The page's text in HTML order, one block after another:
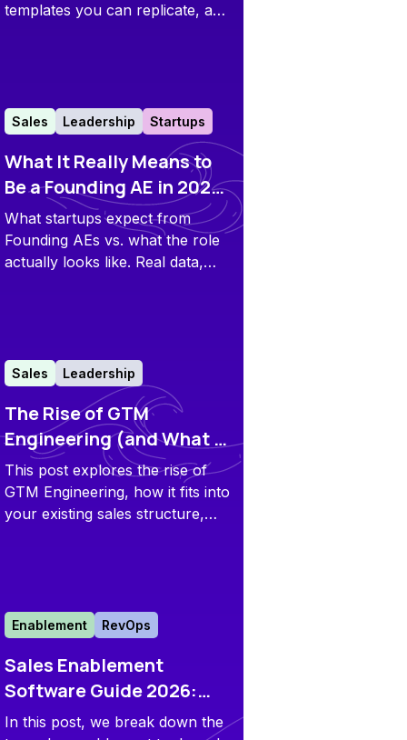
templates you can replicate, and
Sales Leadership Startups
What It Really Means to
Be a Founding AE in 2025:
First-Hand Data Insights
and Tips
What startups expect from
Founding AEs vs. what the role
actually looks like. Real data,
Sales Leadership
The Rise of GTM
Engineering (and What It
Means for Your Sales
Team)
This post explores the rise of
GTM Engineering, how it fits into
your existing sales structure,
Enablement RevOps
Sales Enablement
Software Guide 2026:
Top 20 Tools Across 6
In this post, we break down the